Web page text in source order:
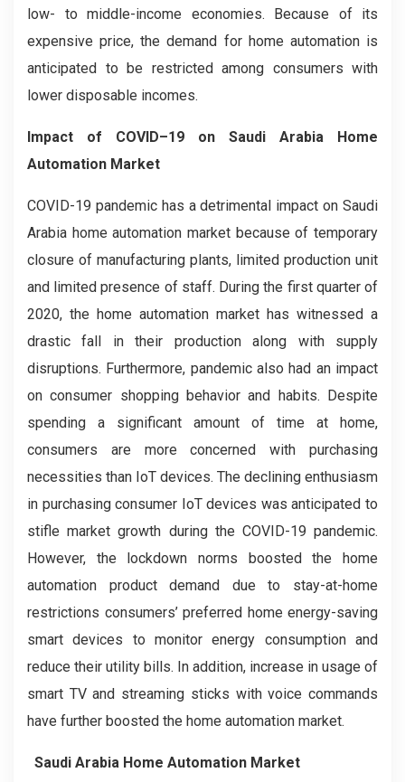
low- to middle-income economies. Because of its
expensive price, the demand for home automation is
anticipated to be restricted among consumers with
lower disposable incomes.
Impact of COVID–19 on Saudi Arabia Home
Automation Market
COVID-19 pandemic has a detrimental impact on Saudi
Arabia home automation market because of temporary
closure of manufacturing plants, limited production unit
and limited presence of staff. During the first quarter of
2020, the home automation market has witnessed a
drastic fall in their production along with supply
disruptions. Furthermore, pandemic also had an impact
on consumer shopping behavior and habits. Despite
spending a significant amount of time at home,
consumers are more concerned with purchasing
necessities than IoT devices. The declining enthusiasm
in purchasing consumer IoT devices was anticipated to
stifle market growth during the COVID-19 pandemic.
However, the lockdown norms boosted the home
automation product demand due to stay-at-home
restrictions consumers’ preferred home energy-saving
smart devices to monitor energy consumption and
reduce their utility bills. In addition, increase in usage of
smart TV and streaming sticks with voice commands
have further boosted the home automation market.
Saudi Arabia Home Automation Market